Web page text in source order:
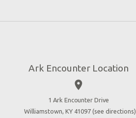
Ark Encounter Location
place
1 Ark Encounter Drive
Williamstown, KY 41097 (see directions)